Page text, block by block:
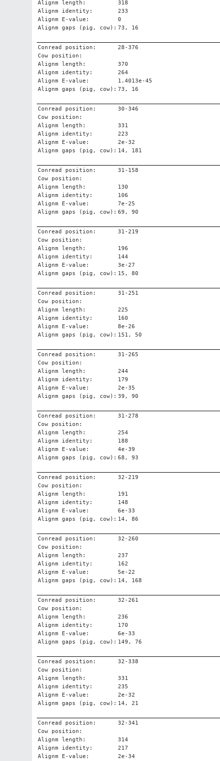
Alignm length:
318
Alignm identity:
233
Alignm E-value:
0
Alignm gaps (pig, cow): 73, 16
Conread position:
28-376
Cow position:
Alignm length:
370
Alignm identity:
264
Alignm E-value:
1.4013e-45
Alignm gaps (pig, cow): 73, 16
Conread position:
30-346
Cow position:
Alignm length:
331
Alignm identity:
223
Alignm E-value:
2e-32
Alignm gaps (pig, cow): 14, 181
Conread position:
31-158
Cow position:
Alignm length:
130
Alignm identity:
106
Alignm E-value:
7e-25
Alignm gaps (pig, cow): 69, 90
Conread position:
31-219
Cow position:
Alignm length:
196
Alignm identity:
144
Alignm E-value:
3e-27
Alignm gaps (pig, cow): 15, 80
Conread position:
31-251
Cow position:
Alignm length:
225
Alignm identity:
160
Alignm E-value:
8e-26
Alignm gaps (pig, cow): 151, 50
Conread position:
31-265
Cow position:
Alignm length:
244
Alignm identity:
179
Alignm E-value:
2e-35
Alignm gaps (pig, cow): 39, 90
Conread position:
31-278
Cow position:
Alignm length:
254
Alignm identity:
188
Alignm E-value:
4e-39
Alignm gaps (pig, cow): 68, 93
Conread position:
32-219
Cow position:
Alignm length:
191
Alignm identity:
148
Alignm E-value:
6e-33
Alignm gaps (pig, cow): 14, 86
Conread position:
32-260
Cow position:
Alignm length:
237
Alignm identity:
162
Alignm E-value:
5e-22
Alignm gaps (pig, cow): 14, 168
Conread position:
32-261
Cow position:
Alignm length:
236
Alignm identity:
170
Alignm E-value:
6e-33
Alignm gaps (pig, cow): 149, 76
Conread position:
32-338
Cow position:
Alignm length:
331
Alignm identity:
235
Alignm E-value:
2e-32
Alignm gaps (pig, cow): 14, 21
Conread position:
32-341
Cow position:
Alignm length:
314
Alignm identity:
217
Alignm E-value:
2e-34